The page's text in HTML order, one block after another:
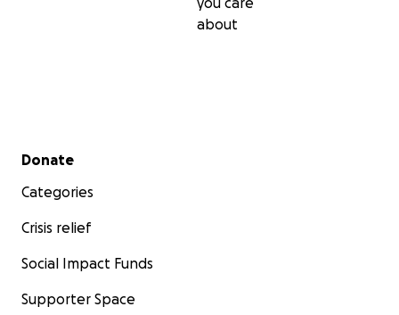
about
Secondary menu
Donate
Categories
Crisis relief
Social Impact Funds
Supporter Space